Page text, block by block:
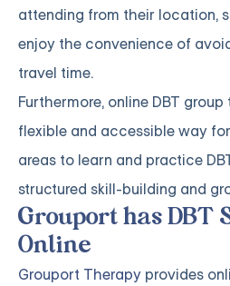
attending from their location,
enjoy the convenience of
travel time.
Furthermore, online DBT
flexible and accessible way
areas to learn and practice
structured skill-building and
Grouport has DBT
Online
Grouport Therapy provides